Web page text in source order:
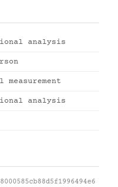
analysis
measurement
analysis